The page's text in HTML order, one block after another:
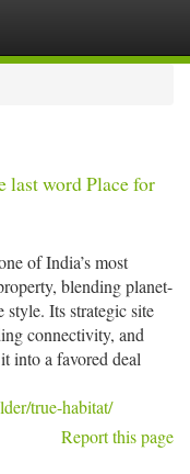
last word Place for
of India’s most
blending planet-
Its strategic site
connectivity, and
into a favored deal
true-habitat/
Report this page